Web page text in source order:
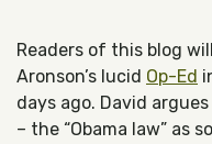
Readers of this blog
Aronson’s lucid Op-Ed
days ago. David
– the “Obama law” as